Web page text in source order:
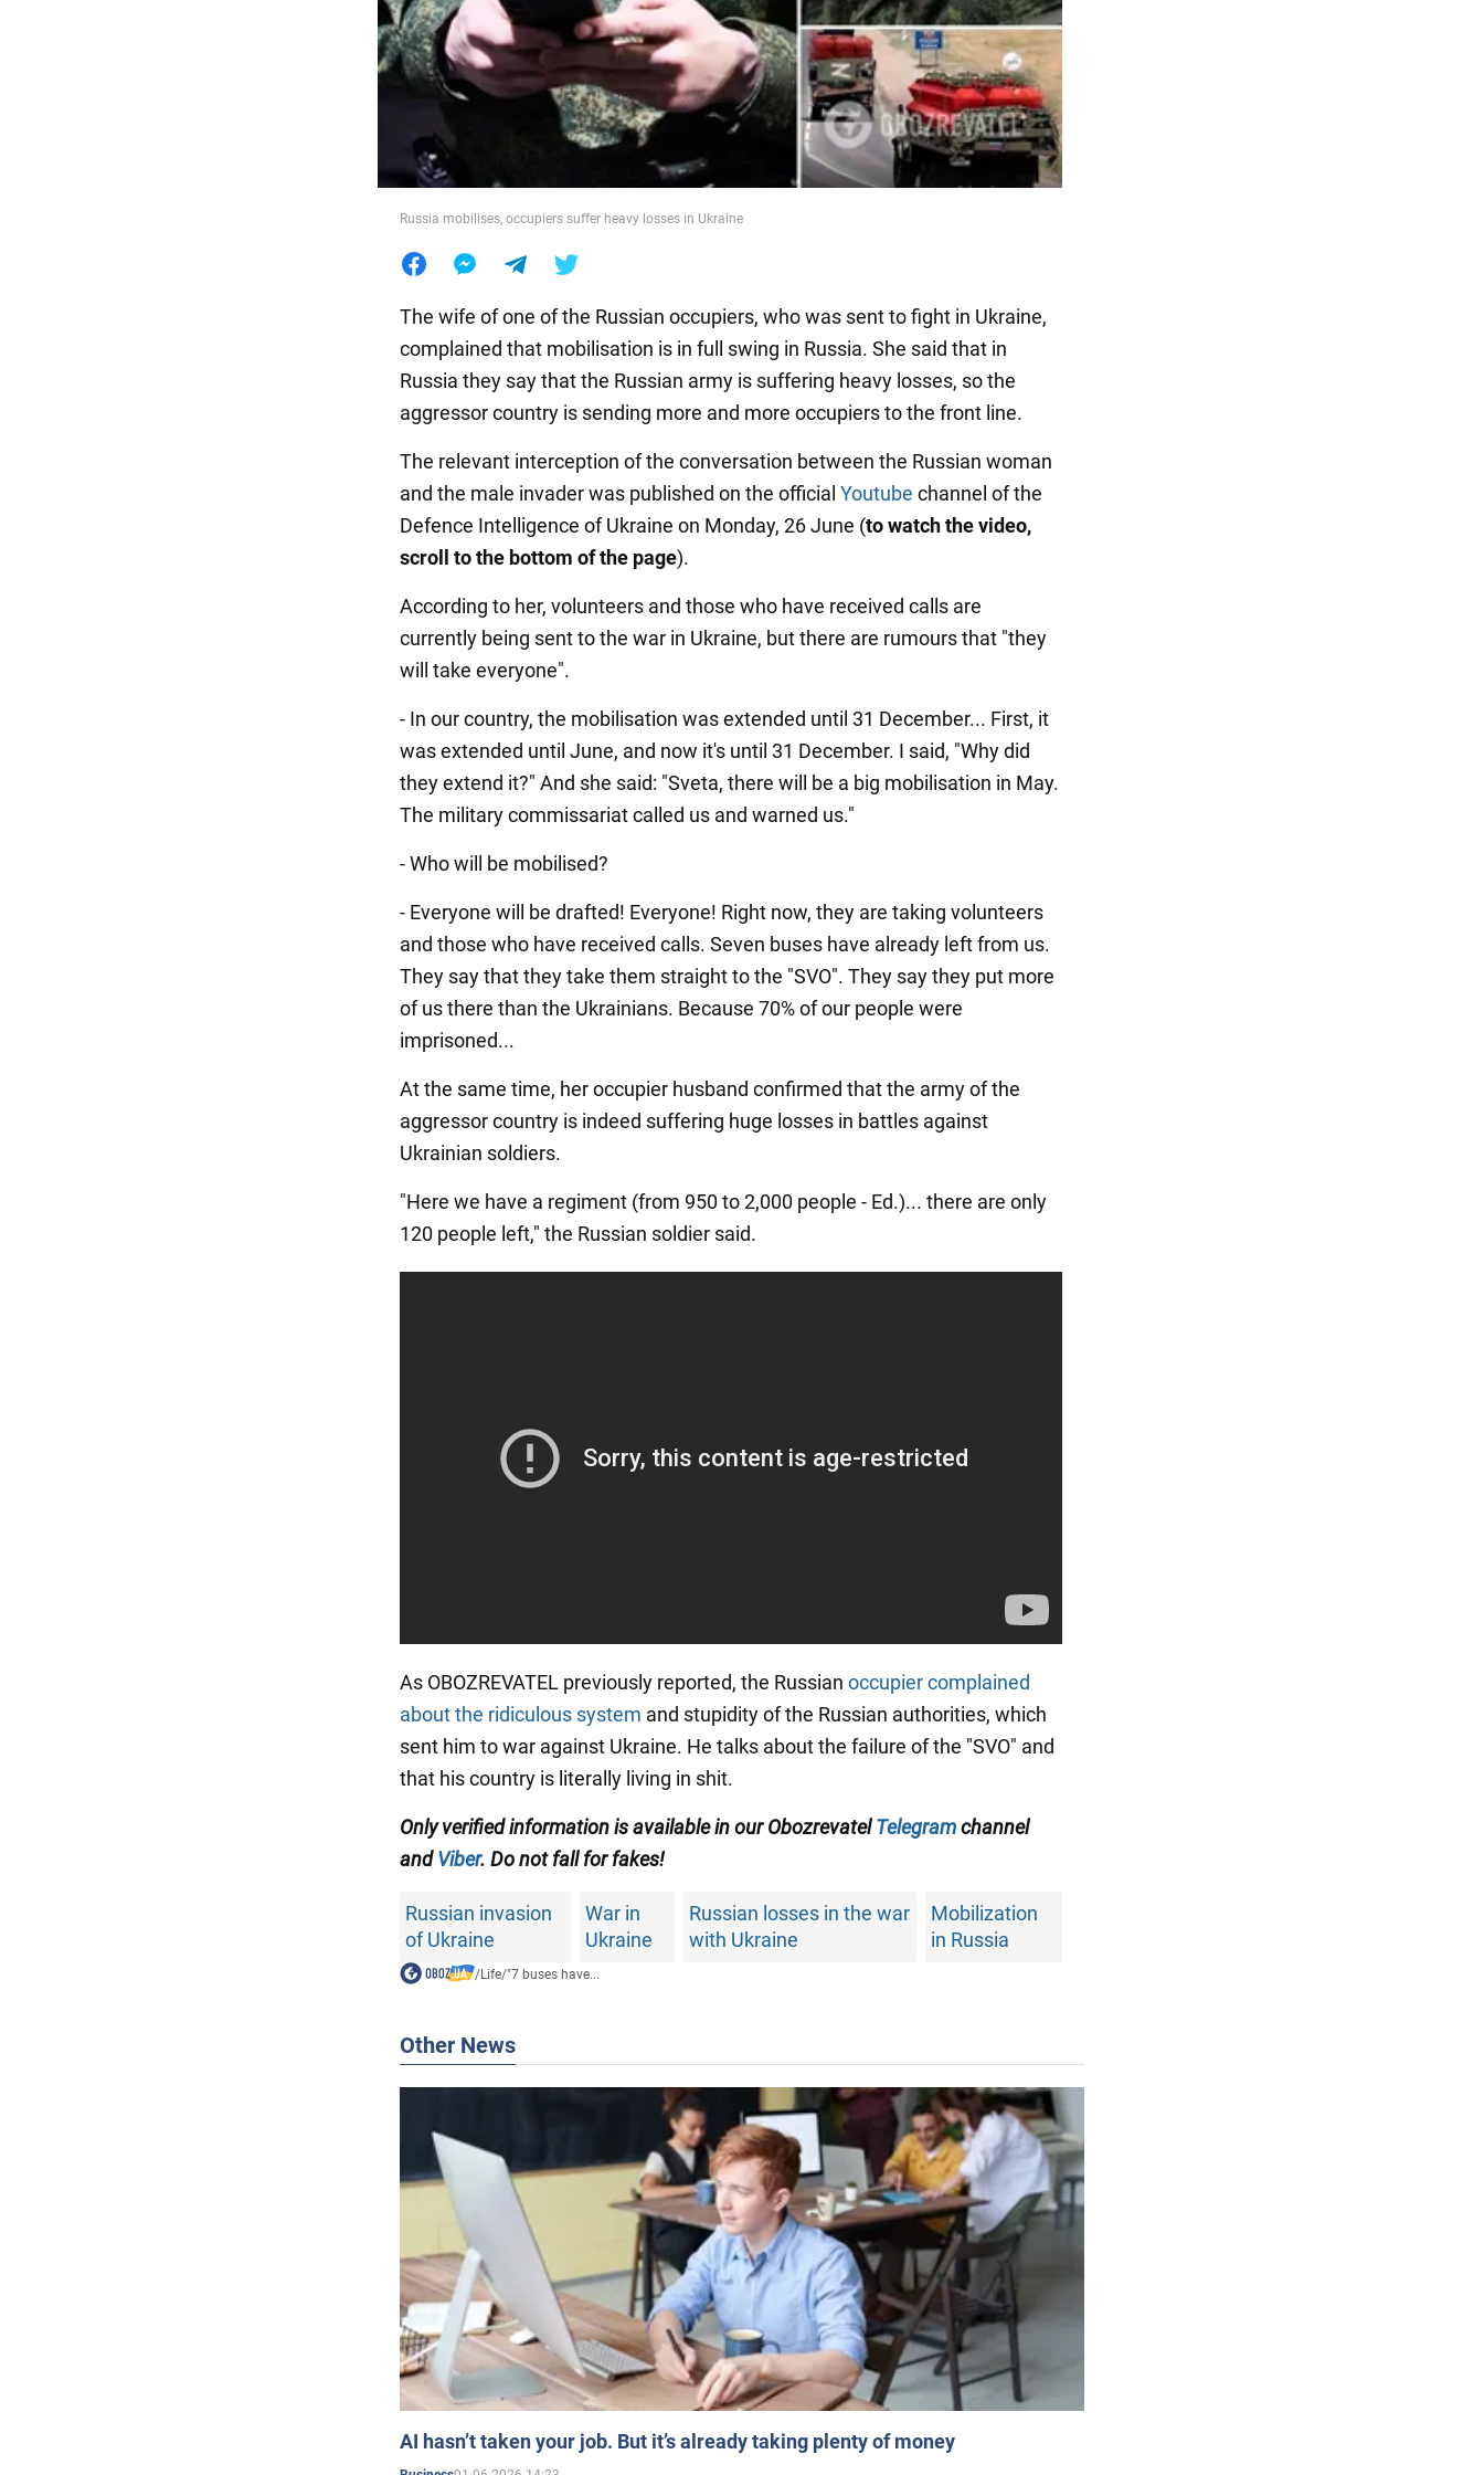
Food
Russia mobilises, occupiers suffer heavy losses in Ukraine
The wife of one of the Russian occupiers, who was sent to fight in Ukraine,
complained that mobilisation is in full swing in Russia. She said that in
Russia they say that the Russian army is suffering heavy losses, so the
aggressor country is sending more and more occupiers to the front line.
The relevant interception of the conversation between the Russian woman
and the male invader was published on the official Youtube channel of the
Defence Intelligence of Ukraine on Monday, 26 June (to watch the video,
scroll to the bottom of the page).
According to her, volunteers and those who have received calls are
currently being sent to the war in Ukraine, but there are rumours that "they
will take everyone".
- In our country, the mobilisation was extended until 31 December... First, it
was extended until June, and now it's until 31 December. I said, "Why did
they extend it?" And she said: "Sveta, there will be a big mobilisation in May.
The military commissariat called us and warned us."
- Who will be mobilised?
- Everyone will be drafted! Everyone! Right now, they are taking volunteers
and those who have received calls. Seven buses have already left from us.
They say that they take them straight to the "SVO". They say they put more
of us there than the Ukrainians. Because 70% of our people were
imprisoned...
At the same time, her occupier husband confirmed that the army of the
aggressor country is indeed suffering huge losses in battles against
Ukrainian soldiers.
"Here we have a regiment (from 950 to 2,000 people - Ed.)... there are only
120 people left," the Russian soldier said.
As OBOZREVATEL previously reported, the Russian occupier complained
about the ridiculous system and stupidity of the Russian authorities, which
sent him to war against Ukraine. He talks about the failure of the "SVO" and
that his country is literally living in shit.
Only verified information is available in our ObozrevatelTelegramchannel
andViber. Do not fall for fakes!
Russian invasion
of Ukraine
War in
Ukraine
Russian losses in the war
with Ukraine
Mobilization
in Russia
/Life/"7 buses have...
Other News
AI hasn’t taken your job. But it’s already taking plenty of money